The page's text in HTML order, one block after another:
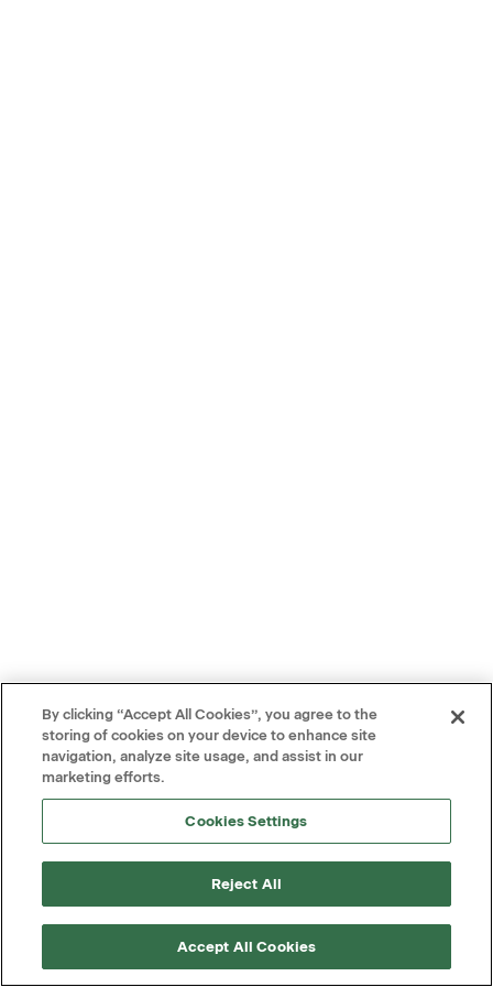
By clicking “Accept All Cookies”, you agree to the
storing of cookies on your device to enhance site
navigation, analyze site usage, and assist in our
marketing efforts.
Cookies Settings
Reject All
Accept All Cookies